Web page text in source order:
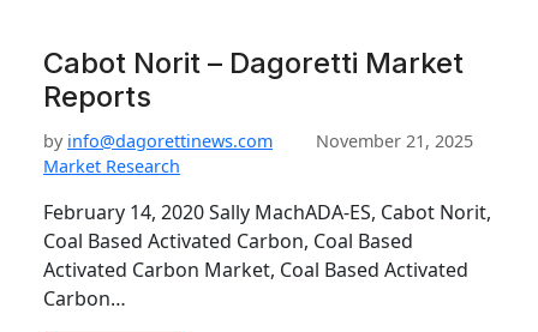
Cabot Norit – Dagoretti Market
Reports
by info@dagorettinews.com
November 21, 2025
Market Research
February 14, 2020 Sally MachADA-ES, Cabot Norit,
Coal Based Activated Carbon, Coal Based
Activated Carbon Market, Coal Based Activated
Carbon…